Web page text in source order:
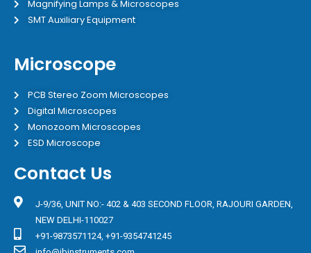
Magnifying Lamps & Microscopes
SMT Auxiliary Equipment
Microscope
PCB Stereo Zoom Microscopes
Digital Microscopes
Monozoom Microscopes
ESD Microscope
Contact Us
J-9/36, UNIT NO:- 402 & 403 SECOND FLOOR, RAJOURI GARDEN,
NEW DELHI-110027
+91-9873571124, +91-9354741245